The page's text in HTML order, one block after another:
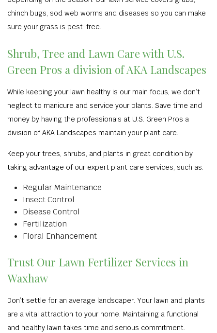
chinch bugs, sod web worms and diseases so you can make
sure your grass is pest-free.
Shrub, Tree and Lawn Care with U.S.
Green Pros a division of AKA Landscapes
While keeping your lawn healthy is our main focus, we don’t
neglect to manicure and service your plants. Save time and
money by having the professionals at U.S. Green Pros a
division of AKA Landscapes maintain your plant care.
Keep your trees, shrubs, and plants in great condition by
taking advantage of our expert plant care services, such as:
Regular Maintenance
Insect Control
Disease Control
Fertilization
Floral Enhancement
Trust Our Lawn Fertilizer Services in
Waxhaw
Don’t settle for an average landscaper. Your lawn and plants
are a vital attraction to your home. Maintaining a functional
and healthy lawn takes time and serious commitment.